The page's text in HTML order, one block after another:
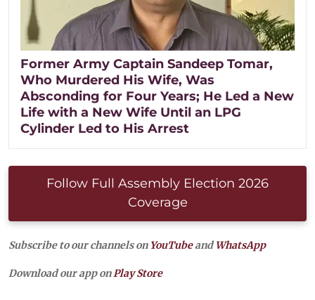
Former Army Captain Sandeep Tomar,
Who Murdered His Wife, Was
Absconding for Four Years; He Led a New
Life with a New Wife Until an LPG
Cylinder Led to His Arrest
Follow Full Assembly Election 2026
Coverage
Subscribe to our channels on YouTubeandWhatsApp
Download our app onPlay Store